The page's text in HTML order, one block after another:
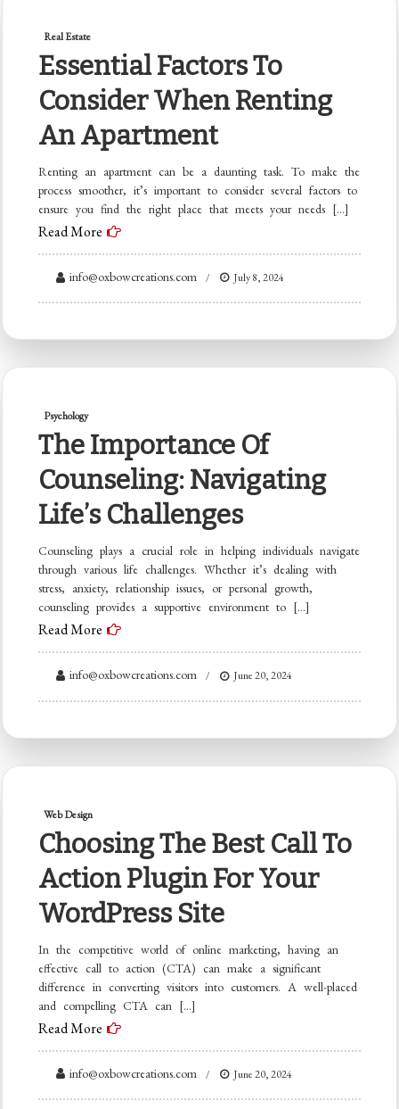
Real Estate
Essential Factors To
Consider When Renting
An Apartment
Renting an apartment can be a daunting task. To make the
process smoother, it’s important to consider several factors to
ensure you find the right place that meets your needs […]
Read More
info@oxbowcreations.com July 8, 2024
Psychology
The Importance Of
Counseling: Navigating
Life’s Challenges
Counseling plays a crucial role in helping individuals navigate
through various life challenges. Whether it’s dealing with
stress, anxiety, relationship issues, or personal growth,
counseling provides a supportive environment to […]
Read More
info@oxbowcreations.com June 20, 2024
Web Design
Choosing The Best Call To
Action Plugin For Your
WordPress Site
In the competitive world of online marketing, having an
effective call to action (CTA) can make a significant
difference in converting visitors into customers. A well-placed
and compelling CTA can […]
Read More
info@oxbowcreations.com June 20, 2024